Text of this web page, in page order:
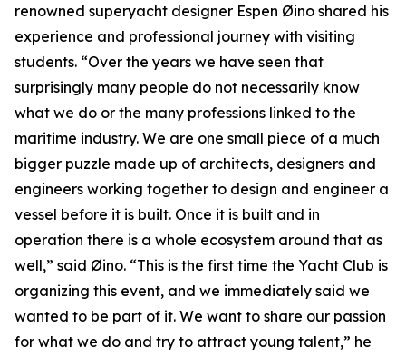
renowned superyacht designer Espen Øino shared his
experience and professional journey with visiting
students. “Over the years we have seen that
surprisingly many people do not necessarily know
what we do or the many professions linked to the
maritime industry. We are one small piece of a much
bigger puzzle made up of architects, designers and
engineers working together to design and engineer a
vessel before it is built. Once it is built and in
operation there is a whole ecosystem around that as
well,” said Øino. “This is the first time the Yacht Club is
organizing this event, and we immediately said we
wanted to be part of it. We want to share our passion
for what we do and try to attract young talent,” he